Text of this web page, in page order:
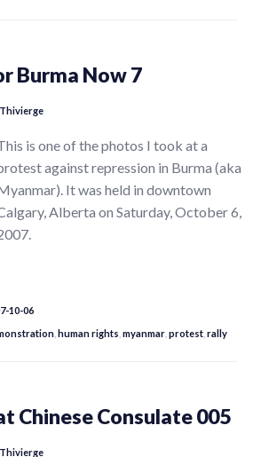
Burma Now 7
is one of the photos I took at a
against repression in Burma (aka
It was held in downtown
Alberta on Saturday, October 6,
10-06
human rights myanmar protest rally
Chinese Consulate 005